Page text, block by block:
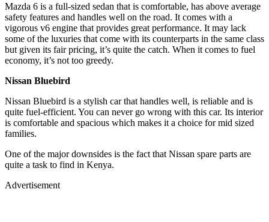
Mazda 6 is a full-sized sedan that is comfortable, has above average
safety features and handles well on the road. It comes with a
vigorous v6 engine that provides great performance. It may lack
some of the luxuries that come with its counterparts in the same class
but given its fair pricing, it’s quite the catch. When it comes to fuel
economy, it’s not too greedy.
Nissan Bluebird
Nissan Bluebird is a stylish car that handles well, is reliable and is
quite fuel-efficient. You can never go wrong with this car. Its interior
is comfortable and spacious which makes it a choice for mid sized
families.
One of the major downsides is the fact that Nissan spare parts are
quite a task to find in Kenya.
Advertisement